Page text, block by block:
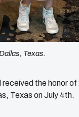
Texas.
the honor
Texas on July 4th.